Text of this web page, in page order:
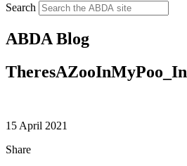
Search
ABDA Blog
15 April 2021
Share